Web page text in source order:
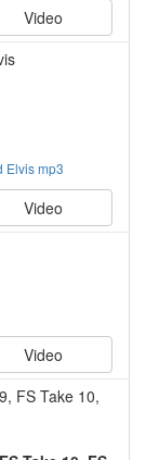
Video
Elvis mp3
Video
Video
FS Take 10,